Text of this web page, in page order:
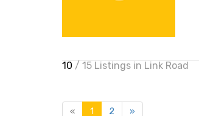
10 / 15 Listings in Link Road
« 1 2 »